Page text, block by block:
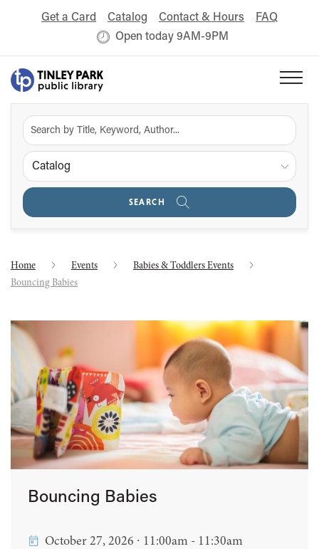
Get a Card Catalog Contact & Hours
FAQ
Open today 9AM-9PM
Catalog
SEARCH
Home Events
Babies & Toddlers Events
Bouncing Babies
Bouncing Babies
October 27, 2026 ∙ 11:00am - 11:30am